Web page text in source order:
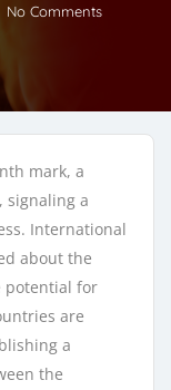
No Comments
mark, a
signaling a
International
about the
potential for
are
a
the